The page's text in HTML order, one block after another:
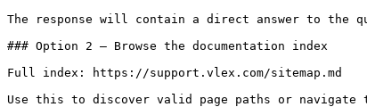
The response will contain a direct answer to the
### Option 2 — Browse the documentation index
Full index: https://support.vlex.com/sitemap.md
Use this to discover valid page paths or navigate